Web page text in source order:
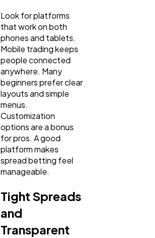
Look for platforms
that work on both
phones and tablets.
Mobile trading keeps
people connected
anywhere. Many
beginners prefer clear
layouts and simple
menus.
Customization
options are a bonus
for pros. A good
platform makes
spread betting feel
manageable.
Tight Spreads
and
Transparent